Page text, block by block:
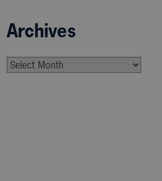
Archives
Archives